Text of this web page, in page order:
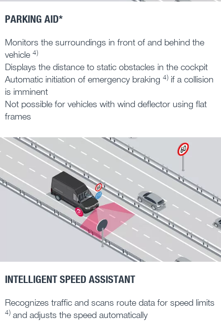
PARKING AID*
Monitors the surroundings in front of and behind the
vehicle 4)
Displays the distance to static obstacles in the cockpit
Automatic initiation of emergency braking 4) if a collision
is imminent
Not possible for vehicles with wind deflector using flat
frames
INTELLIGENT SPEED ASSISTANT
Recognizes traffic and scans route data for speed limits
4) and adjusts the speed automatically